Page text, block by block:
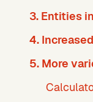
3. Entities
4.
5. More